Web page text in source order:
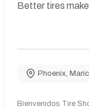
Better tires
Phoenix,
Bienvenidos Tire